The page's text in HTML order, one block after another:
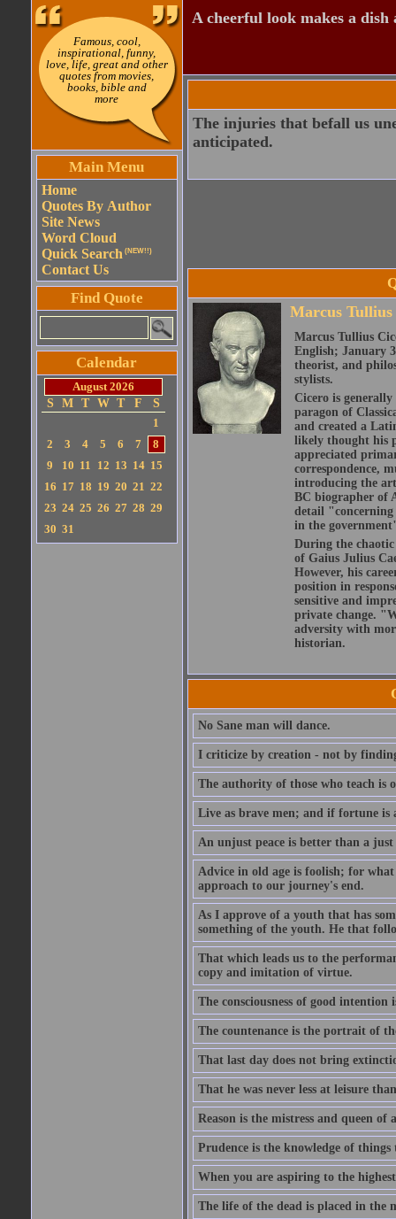
Famous, cool,
inspirational, funny,
love, life, great and other
quotes from movies,
books, bible and
more
Main Menu
Home
Quotes By Author
Site News
Word Cloud
Quick Search (NEW!!)
Contact Us
Find Quote
Calendar
August 2026
S
M T W T F
S
1
2
3 4 5 6 7
8
9
10 11 12 13 14 15
16 17 18 19 20 21 22
23 24 25 26 27 28 29
30 31
A cheerful look makes a dish
The injuries that befall us
anticipated.
Marcus Tullius
Marcus Tullius
English; January
theorist, and
stylists.
Cicero is
paragon of
and created a
likely thought his
appreciated
correspondence,
introducing the
BC biographer of
detail "concerning
in the
During the
of Gaius Julius
However, his
position in
sensitive and
private change.
adversity with
historian.
No Sane man will dance.
I criticize by creation - not by
The authority of those who teach is
Live as brave men; and if fortune is
An unjust peace is better than a just
Advice in old age is foolish; for
approach to our journey's end.
As I approve of a youth that has
something of the youth. He that
That which leads us to the
copy and imitation of virtue.
The consciousness of good intention
The countenance is the portrait of
That last day does not bring
That he was never less at leisure
Reason is the mistress and queen of
Prudence is the knowledge of
When you are aspiring to the
The life of the dead is placed in the